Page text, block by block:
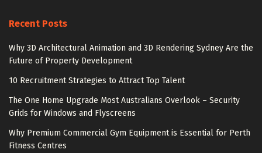
Recent Posts
Why 3D Architectural Animation and 3D Rendering Sydney Are the
Future of Property Development
10 Recruitment Strategies to Attract Top Talent
The One Home Upgrade Most Australians Overlook – Security
Grids for Windows and Flyscreens
Why Premium Commercial Gym Equipment is Essential for Perth
Fitness Centres